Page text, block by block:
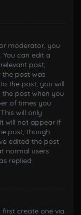
moderator, you
can edit a
post,
post was
the post, you will
post when you
of times you
will only
will not appear if
post, though
edited the post
normal users
replied.
create one via